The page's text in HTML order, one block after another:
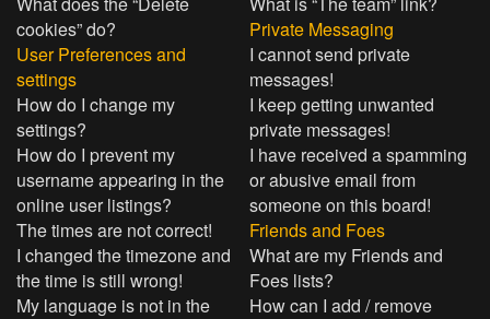
cookies” do?
User Preferences and
settings
How do I change my
settings?
How do I prevent my
username appearing in the
online user listings?
The times are not correct!
I changed the timezone and
the time is still wrong!
My language is not in the
Private Messaging
I cannot send private
messages!
I keep getting unwanted
private messages!
I have received a spamming
or abusive email from
someone on this board!
Friends and Foes
What are my Friends and
Foes lists?
How can I add / remove